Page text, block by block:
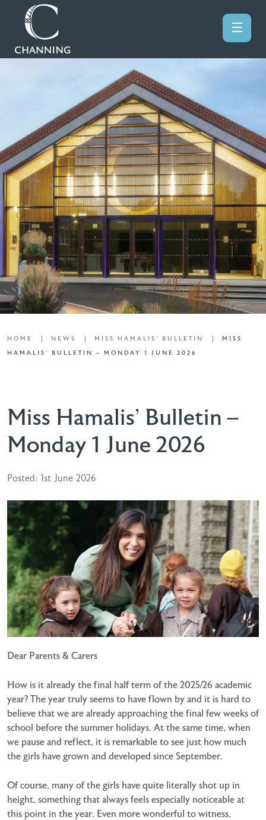
HOME NEWS MISS HAMALIS' BULLETIN
MISS
HAMALIS’ BULLETIN – MONDAY 1 JUNE 2026
Miss Hamalis’ Bulletin –
Monday 1 June 2026
Posted: 1st June 2026
Dear Parents & Carers
How is it already the final half term of the 2025/26 academic
year? The year truly seems to have flown by and it is hard to
believe that we are already approaching the final few weeks of
school before the summer holidays. At the same time, when
we pause and reflect, it is remarkable to see just how much
the girls have grown and developed since September.
Of course, many of the girls have quite literally shot up in
height, something that always feels especially noticeable at
this point in the year. Even more wonderful to witness,